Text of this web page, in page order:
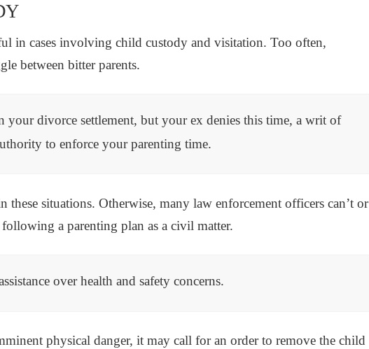
in cases involving child custody and visitation. Too often,
between bitter parents.
divorce settlement, but your ex denies this time, a writ of
to enforce your parenting time.
these situations. Otherwise, many law enforcement officers can’t or
a parenting plan as a civil matter.
over health and safety concerns.
physical danger, it may call for an order to remove the child